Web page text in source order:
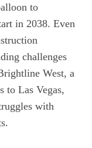
to
in 2038. Even
challenges
West, a
to Las Vegas,
with